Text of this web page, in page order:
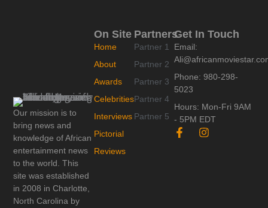
Our mission is to
bring news and
knowledge of African
entertainment news
to the world. This
site was established
in 2008 in Charlotte,
North Carolina by
Partners
Partner 1
Partner 2
Partner 3
Partner 4
Partner 5
On Site
Home
About
Awards
Celebrities
Interviews
Pictorial
Reviews
Get In Touch
Email:
Phone: 980-298-
5023
Hours: Mon-Fri 9AM
- 5PM EDT
F
a
I
n